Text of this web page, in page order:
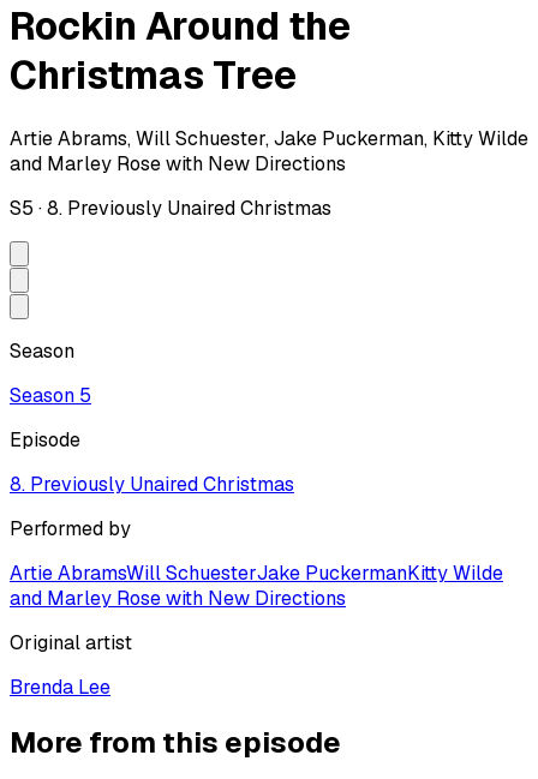
Rockin Around the
Christmas Tree
Artie Abrams, Will Schuester, Jake Puckerman, Kitty Wilde
and Marley Rose with New Directions
S5 ·8. Previously Unaired Christmas
Season
Season 5
Episode
8. Previously Unaired Christmas
Performed by
Artie AbramsWill SchuesterJake PuckermanKitty Wilde
and Marley Rose with New Directions
Original artist
Brenda Lee
More from this episode